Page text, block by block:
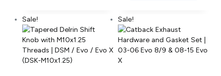
Sale! Sale!